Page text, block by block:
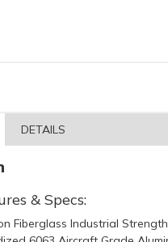
DETAILS
& Specs:
Fiberglass Industrial